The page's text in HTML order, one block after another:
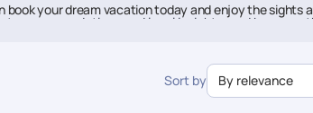
recommendations and local insights, and because
aims to offer you a travel experience
your dream vacation today and enjoy the sights
Sort by By relevance